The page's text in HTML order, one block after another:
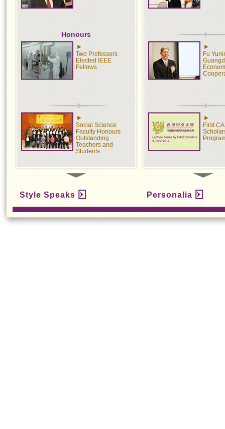
Honours
Two Professors
Elected IEEE
Fellows
Social Science
Faculty Honours
Outstanding
Teachers and
Students
Students
Engineering
Fu
First
Kong
Style Speaks Personalia